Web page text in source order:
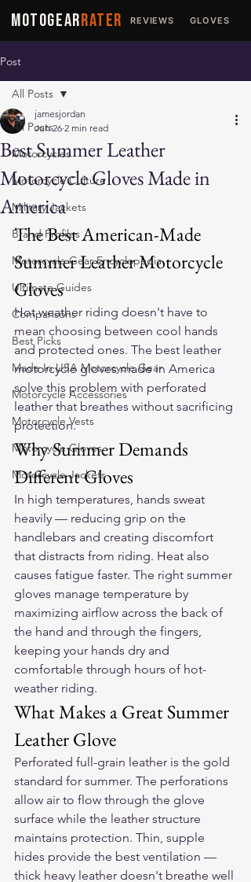
MOTOGEARRATER REVIEWS GLOVES
Post
All Posts
Motorcycles
Motorcycle Culture
Military Jackets
Brand Profiles
Motorcycle Gear Encyclopedia
Ultimate Guides
Comparisons
Best Picks
Made In USA Motorcycle Gear
Motorcycle Accessories
Motorcycle Vests
Motorcycle Gloves
Motorcycle Jackets
All Posts
Best Summer Leather
Motorcycle Gloves Made in
America
jamesjordan
Jun 26 2 min read
The Best American-Made
Summer Leather Motorcycle
Gloves
Hot weather riding doesn't have to
mean choosing between cool hands
and protected ones. The best leather
motorcycle gloves made in America
solve this problem with perforated
leather that breathes without sacrificing
protection.
Why Summer Demands
Different Gloves
In high temperatures, hands sweat
heavily — reducing grip on the
handlebars and creating discomfort
that distracts from riding. Heat also
causes fatigue faster. The right summer
gloves manage temperature by
maximizing airflow across the back of
the hand and through the fingers,
keeping your hands dry and
comfortable through hours of hot-
weather riding.
What Makes a Great Summer
Leather Glove
Perforated full-grain leather is the gold
standard for summer. The perforations
allow air to flow through the glove
surface while the leather structure
maintains protection. Thin, supple
hides provide the best ventilation —
thick heavy leather doesn't breathe well